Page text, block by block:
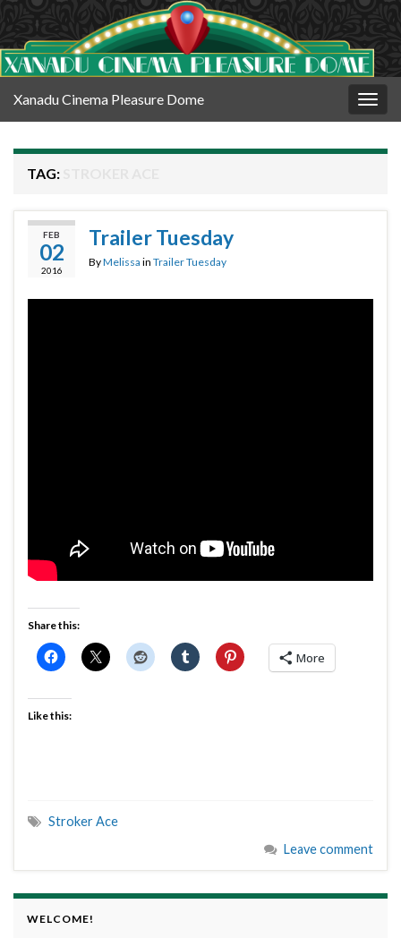
Xanadu Cinema Pleasure Dome
TAG:
FEB
02
2016
Trailer Tuesday
ByMelissa in Trailer Tuesday
Share this:
More
Like this:
Stroker Ace
Leave comment
WELCOME!